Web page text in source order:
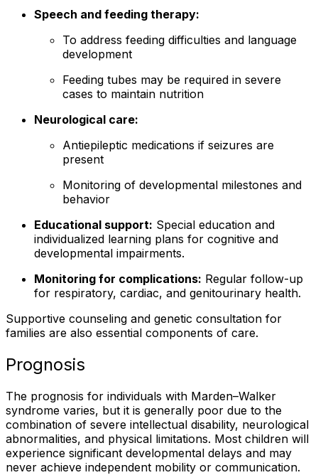
Speech and feeding therapy:
To address feeding difficulties and language
development
Feeding tubes may be required in severe
cases to maintain nutrition
Neurological care:
Antiepileptic medications if seizures are
present
Monitoring of developmental milestones and
behavior
Educational support: Special education and
individualized learning plans for cognitive and
developmental impairments.
Monitoring for complications: Regular follow-up
for respiratory, cardiac, and genitourinary health.
Supportive counseling and genetic consultation for
families are also essential components of care.
Prognosis
The prognosis for individuals with Marden–Walker
syndrome varies, but it is generally poor due to the
combination of severe intellectual disability, neurological
abnormalities, and physical limitations. Most children will
experience significant developmental delays and may
never achieve independent mobility or communication.